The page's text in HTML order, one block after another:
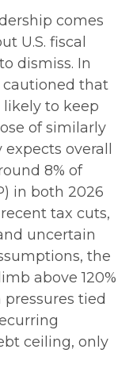
comes
U.S. fiscal
dismiss. In
cautioned that
to keep
of similarly
overall
8% of
in both 2026
tax cuts,
uncertain
the
above 120%
tied
ceiling, only